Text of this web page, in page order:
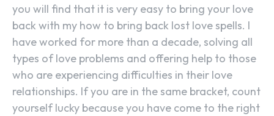
you will find that it is very easy to bring your love
back with my how to bring back lost love spells. I
have worked for more than a decade, solving all
types of love problems and offering help to those
who are experiencing difficulties in their love
relationships. If you are in the same bracket, count
yourself lucky because you have come to the right